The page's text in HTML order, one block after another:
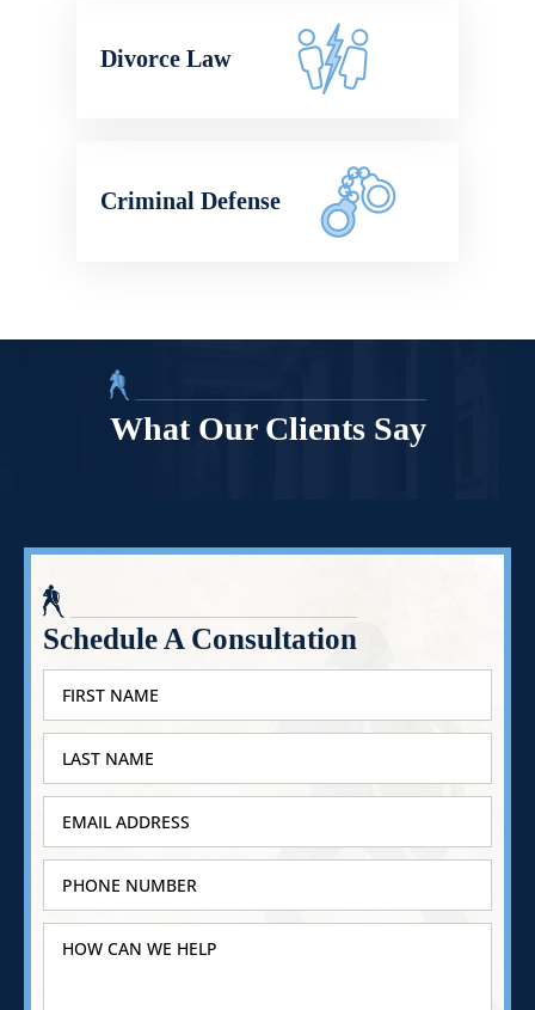
Divorce Law
Criminal Defense
What Our Clients Say
Schedule A Consultation